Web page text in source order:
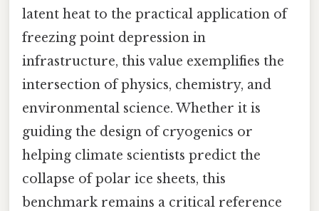
latent heat to the practical application of
freezing point depression in
infrastructure, this value exemplifies the
intersection of physics, chemistry, and
environmental science. Whether it is
guiding the design of cryogenics or
helping climate scientists predict the
collapse of polar ice sheets, this
benchmark remains a critical reference